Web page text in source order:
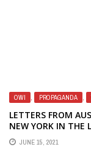
OWI , PROPAGANDA ,
LETTERS FROM
NEW YORK IN THE
JUNE 15, 2021